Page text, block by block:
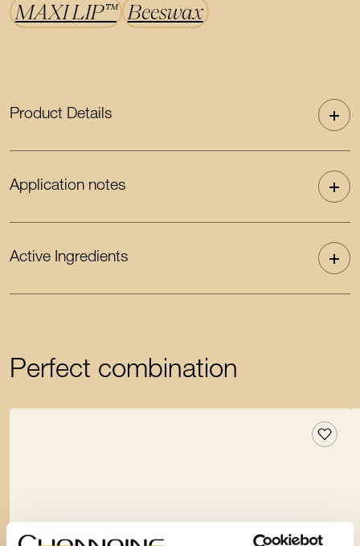
MAXI LIP™
Beeswax
Product Details
Application notes
Active Ingredients
Perfect combination